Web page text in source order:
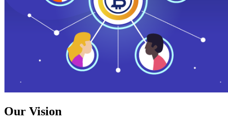
Our Vision